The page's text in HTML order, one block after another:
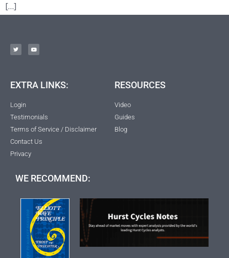
[…]
EXTRA LINKS:
Login
Testimonials
Terms of Service / Disclaimer
Contact Us
Privacy
RESOURCES
Video
Guides
Blog
WE RECOMMEND: